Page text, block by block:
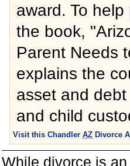
award. To
the book,
Parent Needs
explains the
asset and
and child
Visit this ChandlerAZ Divorce
While divorce is